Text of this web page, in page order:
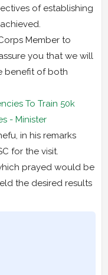
of establishing
Member to
you that we will
benefit of both
To Train 50k
- Minister
in his remarks
for the visit.
prayed would be
the desired results